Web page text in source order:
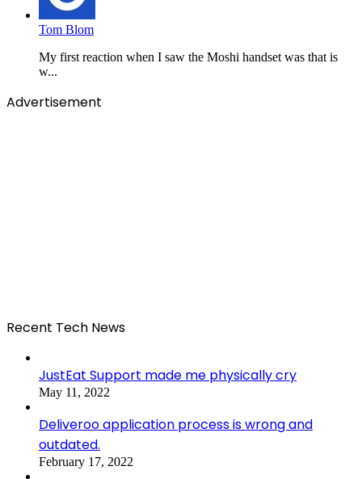
Tom Blom
My first reaction when I saw the Moshi handset was that is
w...
Advertisement
Recent Tech News
JustEat Support made me physically cry
May 11, 2022
Deliveroo application process is wrong and
outdated.
February 17, 2022